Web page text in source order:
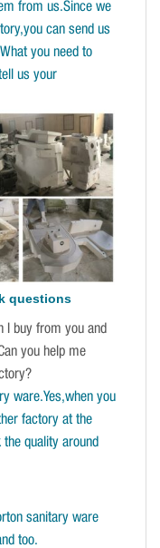
from us.Since we
can send us
you need to
us your
questions
I buy from you and
you help me
ware.Yes,when you
factory at the
quality around
sanitary ware
too.